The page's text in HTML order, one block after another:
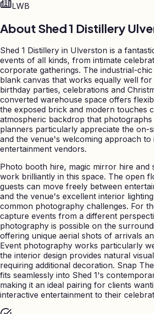
LWB
About Shed 1 Distillery
Shed 1 Distillery in Ulverston is a
events of all kinds, from intimate
corporate gatherings. The industrial-
blank canvas that works equally well for
birthday parties, celebrations and
converted warehouse space offers
the exposed brick and modern touches
atmospheric backdrop that
planners particularly appreciate the on-
and the venue's welcoming approach
entertainment vendors.
Photo booth hire, magic mirror hire and
work brilliantly in this space. The open
guests can move freely between
and the venue's excellent interior
common photography challenges. For
capture events from a different
photography is possible on the
offering unique aerial shots of arrivals
Event photography works particularly
the interior design provides natural
requiring additional decoration. Snap
fits seamlessly into Shed 1's
making it an ideal pairing for clients
interactive entertainment to their